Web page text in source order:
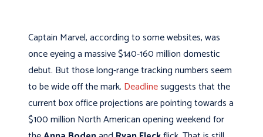
Captain Marvel, according to some websites, was
once eyeing a massive $140-160 million domestic
debut. But those long-range tracking numbers seem
to be wide off the mark. Deadlinesuggests that the
current box office projections are pointing towards a
$100 million North American opening weekend for